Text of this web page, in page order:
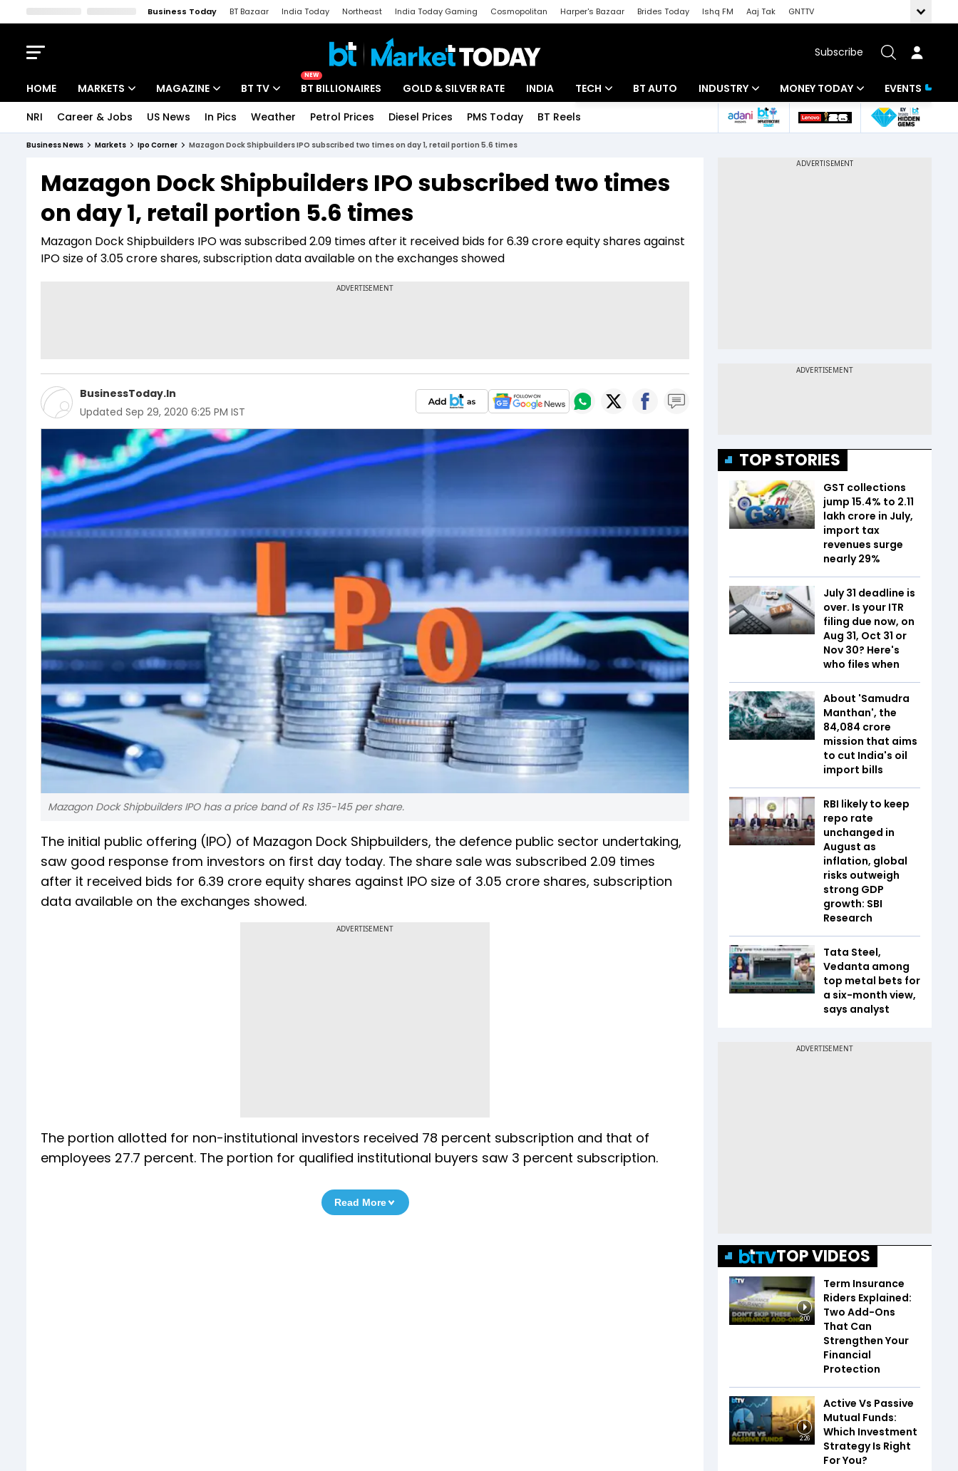
Business Today BT Bazaar India Today Northeast India Today Gaming Cosmopolitan Harper's Bazaar Brides Today Ishq FM Aaj Tak
GNTTV
Subscribe
HOME MARKETS
Indices
Stocks List
MAGAZINE
Deep Dive
Interview
BT TV
Drive Today
BT Explainer
NEW
BT BILLIONAIRES GOLD & SILVER RATE INDIA TECH
Startups
BT AUTO INDUSTRY
Banking
MONEY TODAY
Mutual Funds
EVENTS
NRI Career & Jobs US News In Pics Weather Petrol Prices Diesel Prices PMS Today BT Reels
Business News Markets Ipo Corner Mazagon Dock Shipbuilders IPO subscribed two times on day 1, retail portion 5.6 times
Mazagon Dock Shipbuilders IPO subscribed two times
on day 1, retail portion 5.6 times
Mazagon Dock Shipbuilders IPO was subscribed 2.09 times after it received bids for 6.39 crore equity shares against
IPO size of 3.05 crore shares, subscription data available on the exchanges showed
BusinessToday.In
Updated Sep 29, 2020 6:25 PM IST
Mazagon Dock Shipbuilders IPO has a price band of Rs 135-145 per share.
The initial public offering (IPO) of Mazagon Dock Shipbuilders, the defence public sector undertaking,
saw good response from investors on first day today. The share sale was subscribed 2.09 times
after it received bids for 6.39 crore equity shares against IPO size of 3.05 crore shares, subscription
data available on the exchanges showed.
ADVERTISEMENT
The portion allotted for non-institutional investors received 78 percent subscription and that of
employees 27.7 percent. The portion for qualified institutional buyers saw 3 percent subscription.
Read More
TOP STORIES
GST collections
jump 15.4% to ₹2.11
lakh crore in July,
import tax
revenues surge
nearly 29%
July 31 deadline is
over. Is your ITR
filing due now, on
Aug 31, Oct 31 or
Nov 30? Here's
who files when
About 'Samudra
Manthan', the
₹84,084 crore
mission that aims
to cut India's oil
import bills
RBI likely to keep
repo rate
unchanged in
August as
inflation, global
risks outweigh
strong GDP
growth: SBI
Research
Tata Steel,
Vedanta among
top metal bets for
a six-month view,
says analyst
TOP VIDEOS
2:00
Term Insurance
Riders Explained:
Two Add-Ons
That Can
Strengthen Your
Financial
Protection
2:26
Active Vs Passive
Mutual Funds:
Which Investment
Strategy Is Right
For You?